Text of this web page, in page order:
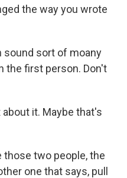
the way you wrote
sound sort of moany
the first person. Don't
about it. Maybe that's
those two people, the
one that says, pull